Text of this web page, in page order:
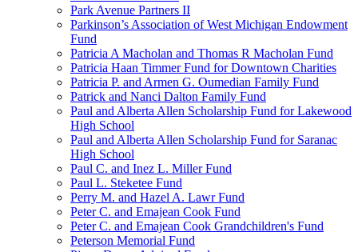
Park Avenue Partners II
Parkinson’s Association of West Michigan Endowment
Fund
Patricia A Macholan and Thomas R Macholan Fund
Patricia Haan Timmer Fund for Downtown Charities
Patricia P. and Armen G. Oumedian Family Fund
Patrick and Nanci Dalton Family Fund
Paul and Alberta Allen Scholarship Fund for Lakewood
High School
Paul and Alberta Allen Scholarship Fund for Saranac
High School
Paul C. and Inez L. Miller Fund
Paul L. Steketee Fund
Perry M. and Hazel A. Lawr Fund
Peter C. and Emajean Cook Fund
Peter C. and Emajean Cook Grandchildren's Fund
Peterson Memorial Fund